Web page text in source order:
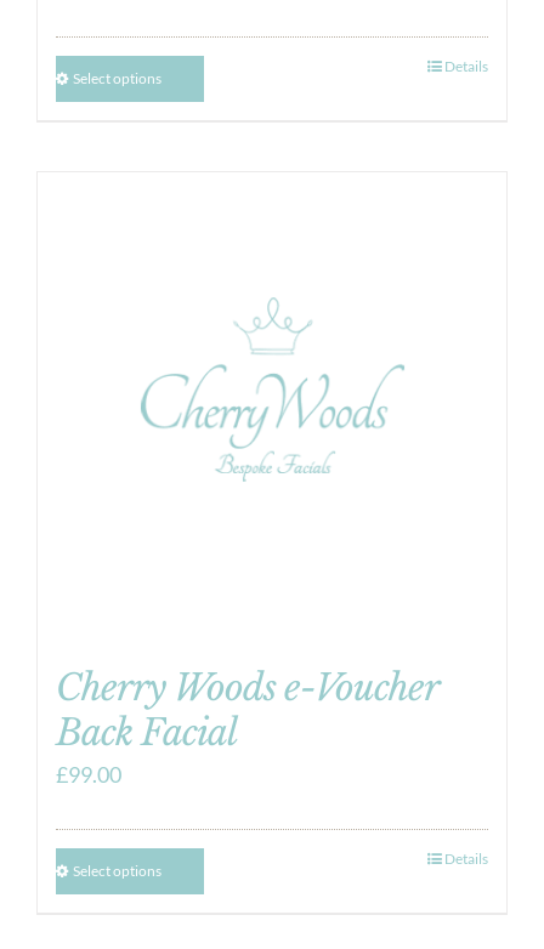
Select options
Details
Cherry Woods e-Voucher
Back Facial
£99.00
Select options
Details